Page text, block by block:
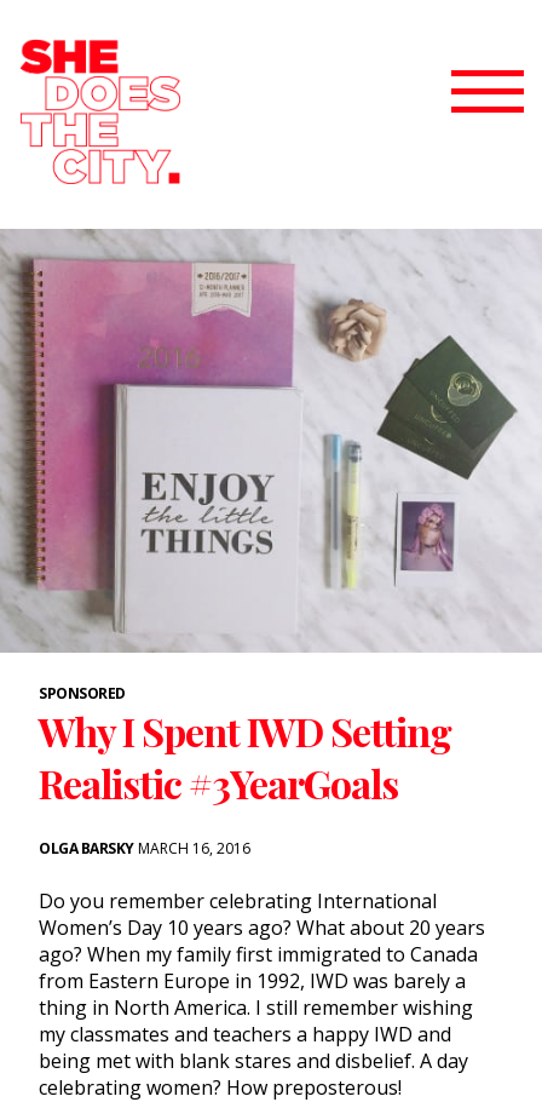
SPONSORED
Why I Spent IWD Setting
Realistic #3YearGoals
OLGA BARSKYMARCH 16, 2016
Do you remember celebrating International
Women’s Day 10 years ago? What about 20 years
ago? When my family first immigrated to Canada
from Eastern Europe in 1992, IWD was barely a
thing in North America. I still remember wishing
my classmates and teachers a happy IWD and
being met with blank stares and disbelief. A day
celebrating women? How preposterous!